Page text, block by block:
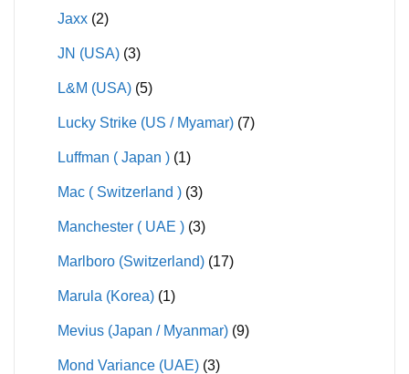
Jaxx (2)
JN (USA) (3)
L&M (USA) (5)
Lucky Strike (US / Myamar) (7)
Luffman ( Japan ) (1)
Mac ( Switzerland ) (3)
Manchester ( UAE ) (3)
Marlboro (Switzerland) (17)
Marula (Korea) (1)
Mevius (Japan / Myanmar) (9)
Mond Variance (UAE) (3)